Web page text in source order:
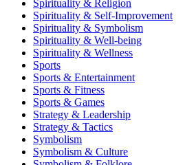
Spirituality & Religion
Spirituality & Self-Improvement
Spirituality & Symbolism
Spirituality & Well-being
Spirituality & Wellness
Sports
Sports & Entertainment
Sports & Fitness
Sports & Games
Strategy & Leadership
Strategy & Tactics
Symbolism
Symbolism & Culture